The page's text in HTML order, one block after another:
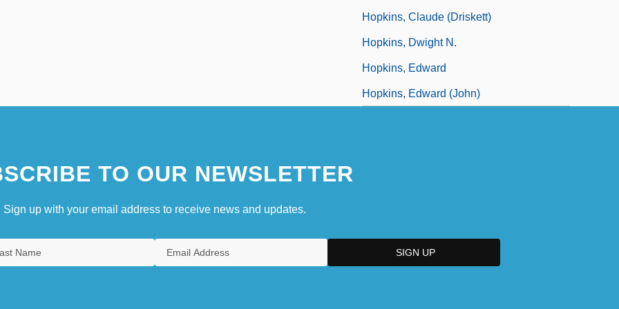
Hopkins, Claude (Driskett)
Hopkins, Dwight N.
Hopkins, Edward
Hopkins, Edward (John)
TO OUR NEWSLETTER
Sign up with your email address to receive news and updates.